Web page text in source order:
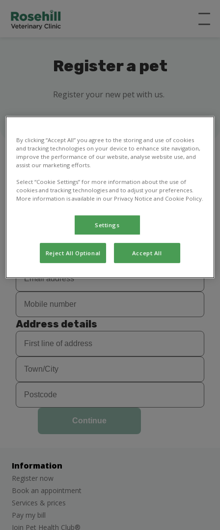
Register a pet
Register your new pet with us.
Address details
Continue
Information
Register now
Book an appointment
Services & prices
Pay my bill
Join Pet Health Club®
By clicking “Accept All” you agree to the storing and use of cookies
and tracking technologies on your device to enhance site navigation,
improve the performance of our website, analyse website use, and
assist our marketing efforts.
Select “Cookie Settings” for more information about the use of
cookies and tracking technologies and to adjust your preferences.
More information is available in our Privacy Notice and Cookie Policy.
Settings
Reject All Optional Accept All